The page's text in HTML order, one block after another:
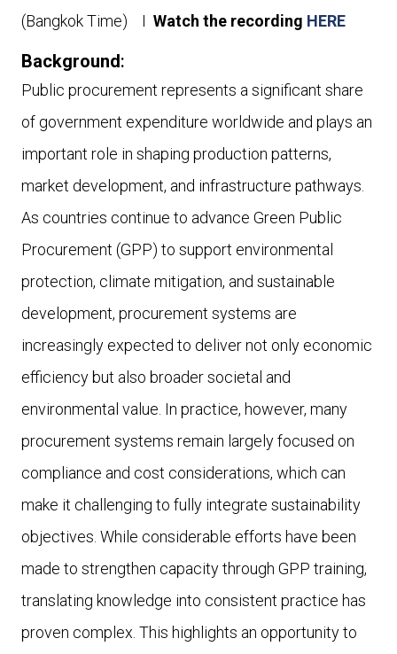
(Bangkok Time) I Watch the recording HERE
Background:
Public procurement represents a significant share
of government expenditure worldwide and plays an
important role in shaping production patterns,
market development, and infrastructure pathways.
As countries continue to advance Green Public
Procurement (GPP) to support environmental
protection, climate mitigation, and sustainable
development, procurement systems are
increasingly expected to deliver not only economic
efficiency but also broader societal and
environmental value. In practice, however, many
procurement systems remain largely focused on
compliance and cost considerations, which can
make it challenging to fully integrate sustainability
objectives. While considerable efforts have been
made to strengthen capacity through GPP training,
translating knowledge into consistent practice has
proven complex. This highlights an opportunity to